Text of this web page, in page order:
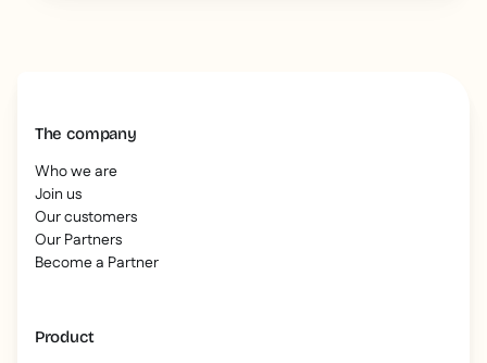
The company
Who we are
Join us
Our customers
Our Partners
Become a Partner
Product